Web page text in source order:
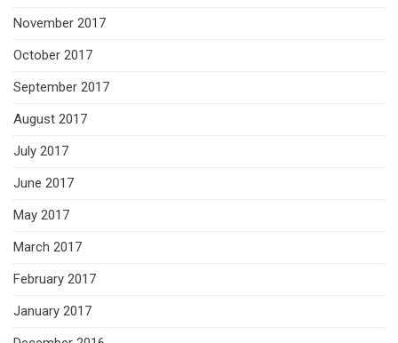
November 2017
October 2017
September 2017
August 2017
July 2017
June 2017
May 2017
March 2017
February 2017
January 2017